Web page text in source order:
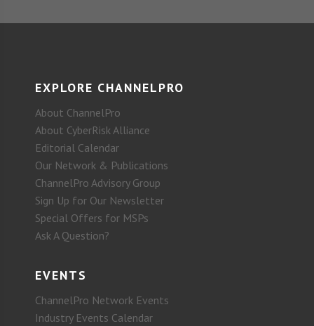
EXPLORE CHANNELPRO
About ChannelPro
About CyberRisk Alliance
Editorial Calendar
Our Network & Publications
ChannelPro Advisory Group
Sign Up for Our Newsletter
Special Offers for MSPs
Ask A Question?
EVENTS
ChannelPro Network Events
Industry Events Calendar